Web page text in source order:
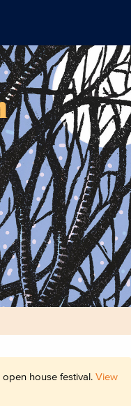
house festival. View